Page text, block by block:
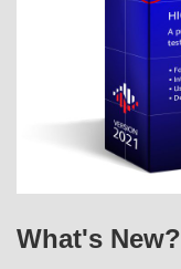
What's New?